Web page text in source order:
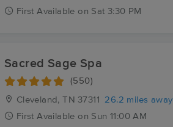
First Available on Sat 3:30 PM
Sacred Sage Spa
(550)
Cleveland, TN 37311
26.2 miles away
First Available on Sun 11:00 AM